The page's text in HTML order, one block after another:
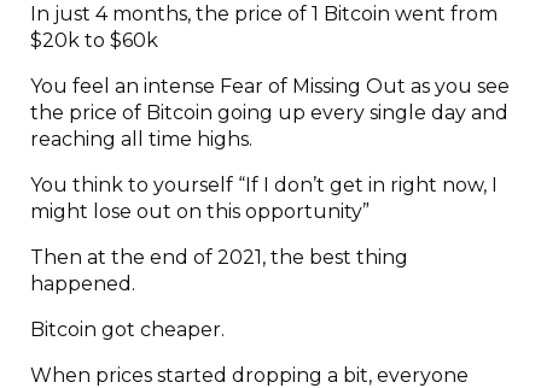
In just 4 months, the price of 1 Bitcoin went from
$20k to $60k
You feel an intense Fear of Missing Out as you see
the price of Bitcoin going up every single day and
reaching all time highs.
You think to yourself “If I don’t get in right now, I
might lose out on this opportunity”
Then at the end of 2021, the best thing
happened.
Bitcoin got cheaper.
When prices started dropping a bit, everyone